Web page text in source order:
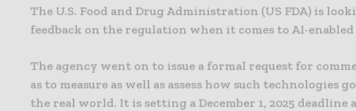
The U.S. Food and Drug Administration (US FDA) is
feedback on the regulation when it comes to AI-enabled
The agency went on to issue a formal request for
as to measure as well as assess how such technologies
the real world. It is setting a December 1, 2025 deadline